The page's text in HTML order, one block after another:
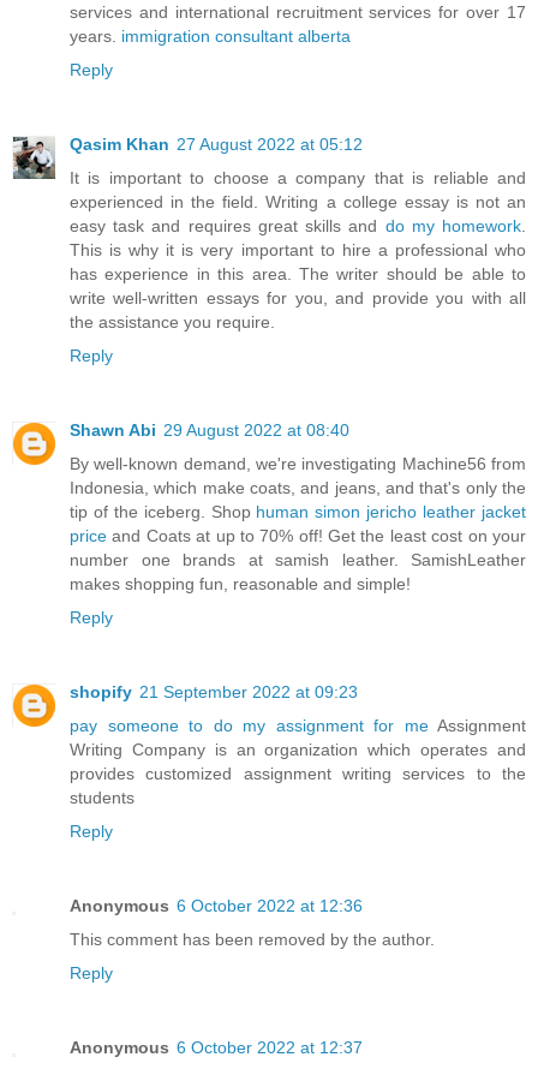
services and international recruitment services for over 17
years. immigration consultant alberta
Reply
Qasim Khan 27 August 2022 at 05:12
It is important to choose a company that is reliable and
experienced in the field. Writing a college essay is not an
easy task and requires great skills and do my homework
This is why it is very important to hire a professional who
has experience in this area. The writer should be able to
write well-written essays for you, and provide you with all
the assistance you require.
Reply
Shawn Abi 29 August 2022 at 08:40
By well-known demand, we're investigating Machine56 from
Indonesia, which make coats, and jeans, and that's only the
tip of the iceberg. Shop human simon jericho leather jacket
price and Coats at up to 70% off! Get the least cost on your
number one brands at samish leather. SamishLeather
makes shopping fun, reasonable and simple!
Reply
shopify 21 September 2022 at 09:23
pay someone to do my assignment for meAssignment
Writing Company is an organization which operates and
provides customized assignment writing services to the
students
Reply
Anonymous 6 October 2022 at 12:36
This comment has been removed by the author.
Reply
Anonymous 6 October 2022 at 12:37